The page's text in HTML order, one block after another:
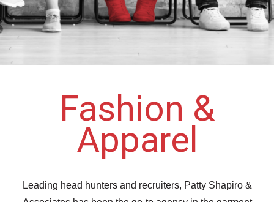
Fashion &
Apparel
Leading head hunters and recruiters, Patty Shapiro &